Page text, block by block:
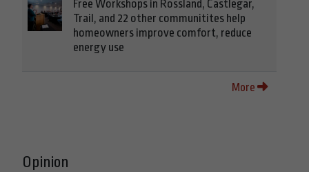
Free Workshops in Rossland, Castlegar,
Trail, and 22 other communitites help
homeowners improve comfort, reduce
energy use
More
Opinion